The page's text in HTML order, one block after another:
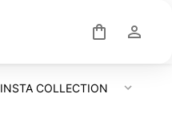
INSTA COLLECTION